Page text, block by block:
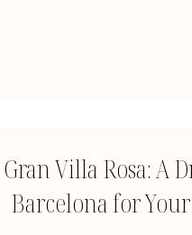
Gran Villa Rosa: A
Barcelona for